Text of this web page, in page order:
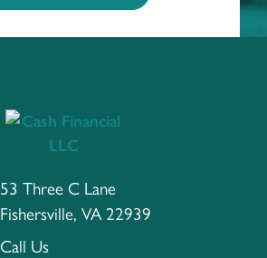
53 Three C Lane
Fishersville, VA 22939
Call Us